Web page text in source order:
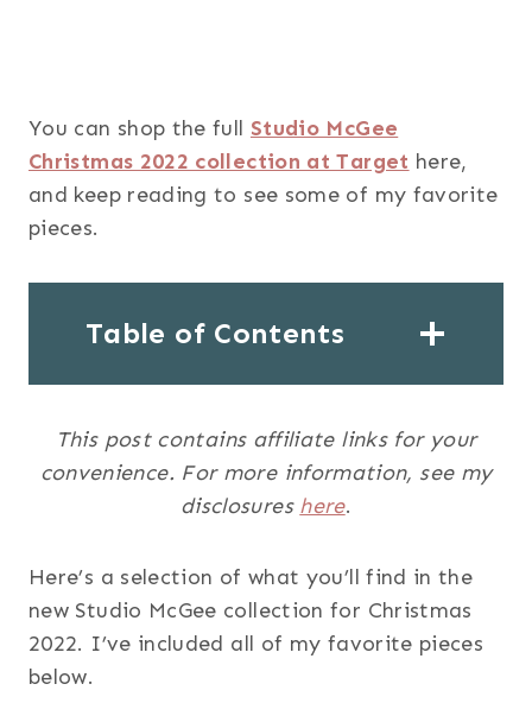
You can shop the full Studio McGee
Christmas 2022 collection at Target here,
and keep reading to see some of my favorite
pieces.
Table of Contents
This post contains affiliate links for your
convenience. For more information, see my
disclosures here.
Here’s a selection of what you’ll find in the
new Studio McGee collection for Christmas
2022. I’ve included all of my favorite pieces
below.